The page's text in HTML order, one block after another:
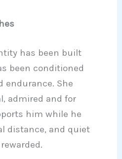
has been built
been conditioned
endurance. She
admired and for
him while he
distance, and quiet